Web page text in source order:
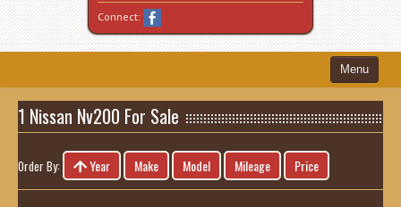
Connect:
Menu
Home
Search All Vehicles
Recently Sold
1 Nissan Nv200 For Sale
Order By: Year Make Model Mileage Price